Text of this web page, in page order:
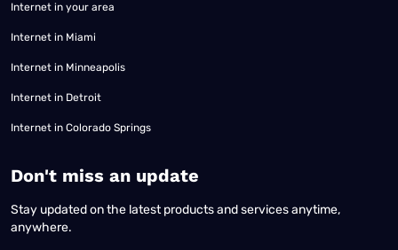
Internet in your area
Internet in Miami
Internet in Minneapolis
Internet in Detroit
Internet in Colorado Springs
​Don't miss an update
Stay updated on the latest products and services anytime,
anywhere.